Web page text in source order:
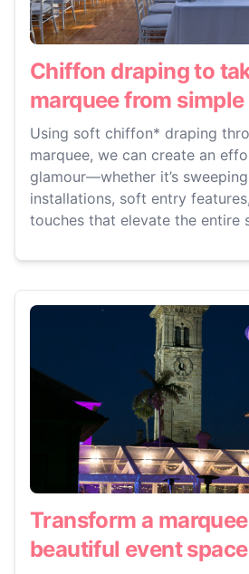
Chiffon draping to
marquee from
Using soft chiffon* draping
marquee, we can create an
glamour—whether it’s
installations, soft entry
touches that elevate the entire
Transform a
beautiful event space